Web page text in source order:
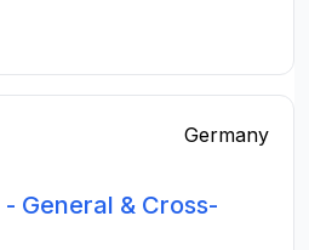
Germany
General & Cross-